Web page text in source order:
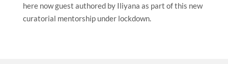
here now guest authored by Iliyana as part of this new
curatorial mentorship under lockdown.